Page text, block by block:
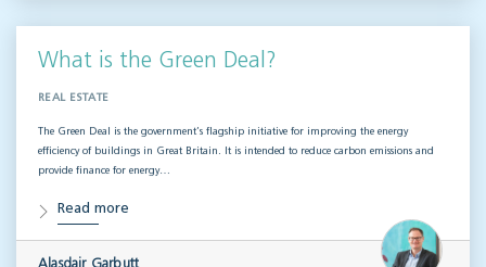
What is the Green Deal?
REAL ESTATE
The Green Deal is the government’s flagship initiative for improving the energy
efficiency of buildings in Great Britain. It is intended to reduce carbon emissions and
provide finance for energy…
Read more